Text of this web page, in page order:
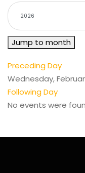
Jump to month
Preceding Day
Wednesday,
Following Day
No events were